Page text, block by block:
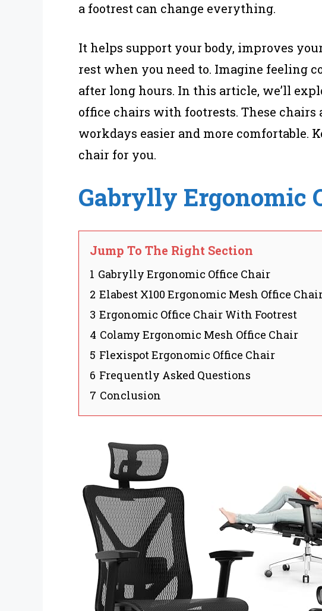
a footrest can change everything.
It helps support your body, improves
rest when you need to. Imagine feeling
after long hours. In this article, we’ll
office chairs with footrests. These chairs
workdays easier and more comfortable.
chair for you.
Gabrylly Ergonomic
Jump To The Right Section
1 Gabrylly Ergonomic Office Chair
2 Elabest X100 Ergonomic Mesh Office
3 Ergonomic Office Chair With Footrest
4 Colamy Ergonomic Mesh Office Chair
5 Flexispot Ergonomic Office Chair
6 Frequently Asked Questions
7 Conclusion